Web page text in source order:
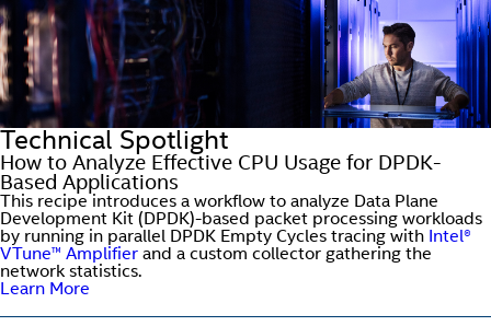
Technical Spotlight
How to Analyze Effective CPU Usage for DPDK-
Based Applications
This recipe introduces a workflow to analyze Data Plane
Development Kit (DPDK)-based packet processing workloads
by running in parallel DPDK Empty Cycles tracing with Intel®
VTune™ Amplifier and a custom collector gathering the
network statistics.
Learn More